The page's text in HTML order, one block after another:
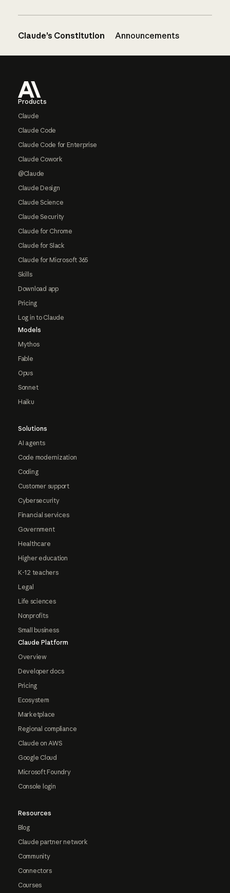
Claude’s Constitution Announcements
Products
Claude
Claude Code
Claude Code for Enterprise
Claude Cowork
@Claude
Claude Design
Claude Science
Claude Security
Claude for Chrome
Claude for Slack
Claude for Microsoft 365
Skills
Download app
Pricing
Log in to Claude
Models
Mythos
Fable
Opus
Sonnet
Haiku
Solutions
AI agents
Code modernization
Coding
Customer support
Cybersecurity
Financial services
Government
Healthcare
Higher education
K-12 teachers
Legal
Life sciences
Nonprofits
Small business
Claude Platform
Overview
Developer docs
Pricing
Ecosystem
Marketplace
Regional compliance
Claude on AWS
Google Cloud
Microsoft Foundry
Console login
Resources
Blog
Claude partner network
Community
Connectors
Courses